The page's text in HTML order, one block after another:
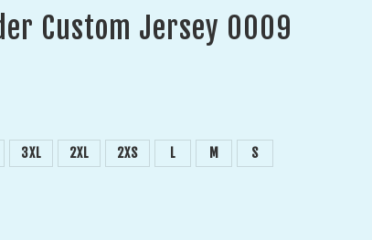
Custom Jersey 0009
3XL 2XL 2XS L M
S